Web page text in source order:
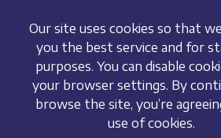
Our site uses cookies so that
you the best service and for
purposes. You can disable
your browser settings. By
browse the site, you’re
use of cookies.